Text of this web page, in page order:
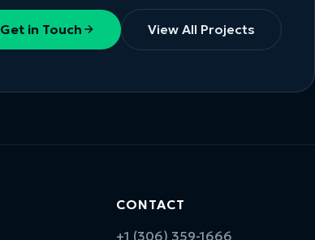
Get in Touch View All Projects
CONTACT
+1 (306) 359-1666